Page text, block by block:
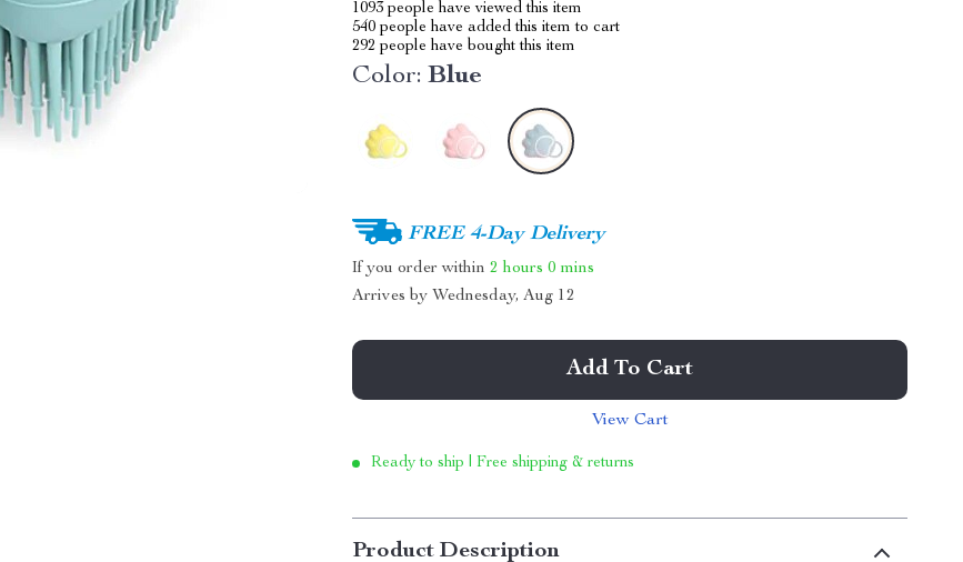
1093 people have viewed this item
540 people have added this item to cart
292 people have bought this item
Color: Blue
FREE 4-Day Delivery
If you order within2 hours 0 mins
Arrives by Wednesday, Aug 12
Add To Cart
View Cart
Ready to ship | Free shipping & returns
Product Description